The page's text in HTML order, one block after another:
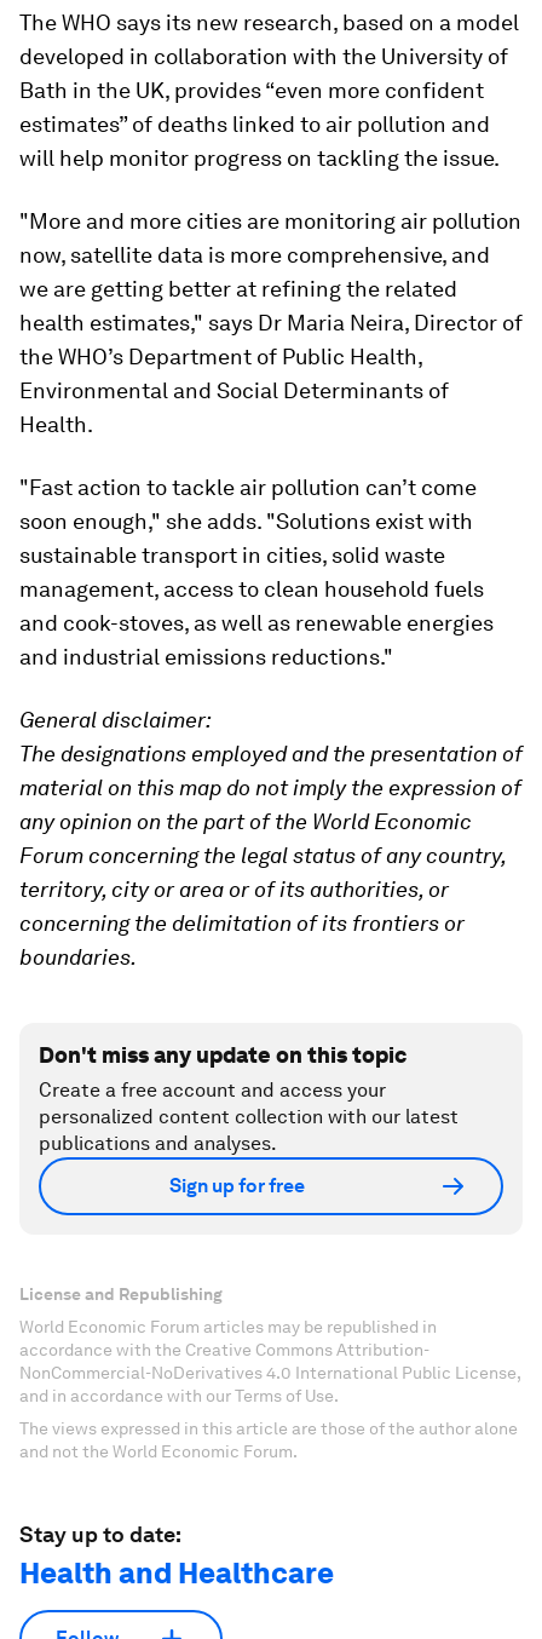
The WHO says its new research, based on a model
developed in collaboration with the University of
Bath in the UK, provides “even more confident
estimates” of deaths linked to air pollution and
will help monitor progress on tackling the issue.
"More and more cities are monitoring air pollution
now, satellite data is more comprehensive, and
we are getting better at refining the related
health estimates," says Dr Maria Neira, Director of
the WHO’s Department of Public Health,
Environmental and Social Determinants of
Health.
"Fast action to tackle air pollution can’t come
soon enough," she adds. "Solutions exist with
sustainable transport in cities, solid waste
management, access to clean household fuels
and cook-stoves, as well as renewable energies
and industrial emissions reductions."
General disclaimer:
The designations employed and the presentation of
material on this map do not imply the expression of
any opinion on the part of the World Economic
Forum concerning the legal status of any country,
territory, city or area or of its authorities, or
concerning the delimitation of its frontiers or
boundaries.
Don't miss any update on this topic
Create a free account and access your
personalized content collection with our latest
publications and analyses.
Sign up for free
License and Republishing
World Economic Forum articles may be republished in
accordance with the Creative Commons Attribution-
NonCommercial-NoDerivatives 4.0 International Public License,
and in accordance with our Terms of Use.
The views expressed in this article are those of the author alone
and not the World Economic Forum.
Stay up to date:
Health and Healthcare